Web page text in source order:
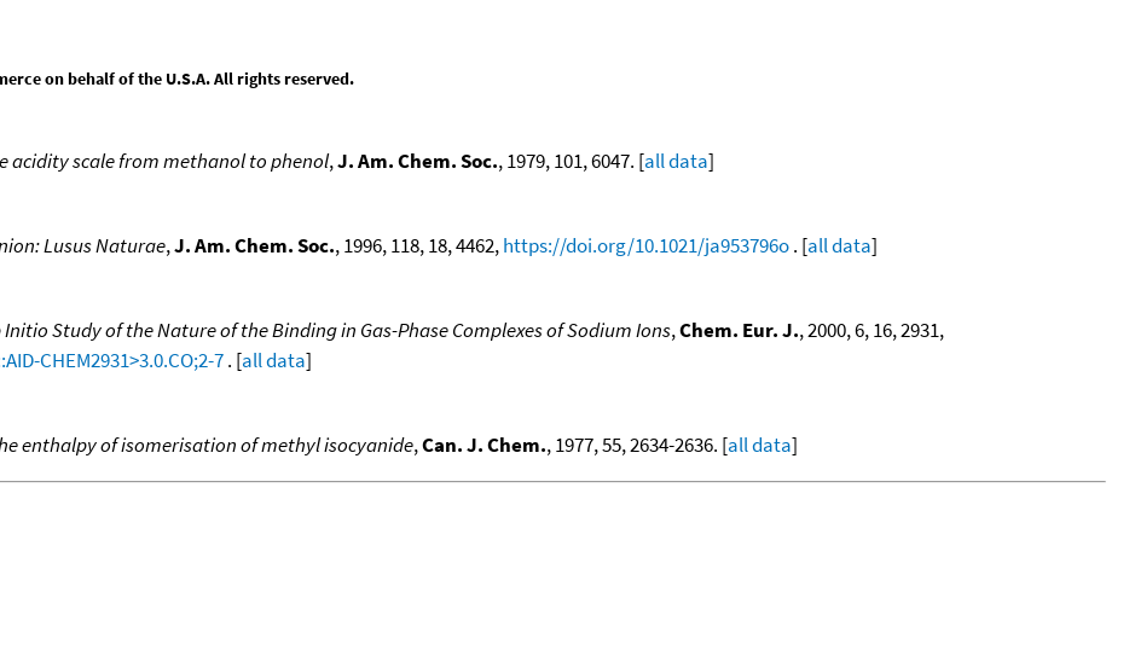
on behalf of the U.S.A. All rights reserved.
acidity scale from methanol to phenol,J. Am. Chem. Soc., 1979, 101, 6047. [all data]
Lusus Naturae,J. Am. Chem. Soc., 1996, 118, 18, 4462,https://doi.org/10.1021/ja953796o. [all data]
Study of the Nature of the Binding in Gas-Phase Complexes of Sodium Ions,Chem. Eur. J., 2000, 6, 16, 2931,
CHEM2931>3.0.CO;2-7. [all data]
enthalpy of isomerisation of methyl isocyanide,Can. J. Chem., 1977, 55, 2634-2636. [all data]